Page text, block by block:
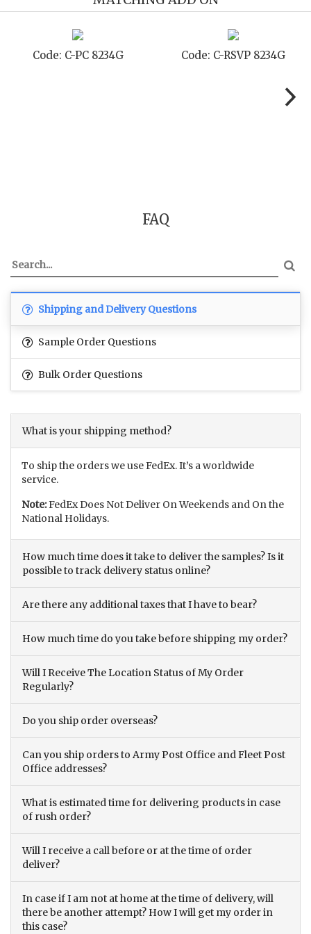
Code: C-TC 8234G Code: C-
FAQ
Shipping and Delivery Questions
Sample Order Questions
Bulk Order Questions
What is your shipping method?
To ship the orders we use FedEx. It’s a worldwide
service.
Note:FedEx Does Not Deliver On Weekends and On the
National Holidays.
How much time does it take to deliver the samples? Is it
possible to track delivery status online?
Are there any additional taxes that I have to bear?
How much time do you take before shipping my order?
Will I Receive The Location Status of My Order
Regularly?
Do you ship order overseas?
Can you ship orders to Army Post Office and Fleet Post
Office addresses?
What is estimated time for delivering products in case
of rush order?
Will I receive a call before or at the time of order
deliver?
In case if I am not at home at the time of delivery, will
there be another attempt? How I will get my order in
this case?